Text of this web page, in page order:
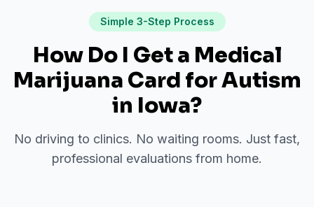
Simple 3-Step Process
How Do I Get a Medical
Marijuana Card forAutism
in Iowa?
No driving to clinics. No waiting rooms. Just fast,
professional evaluations from home.